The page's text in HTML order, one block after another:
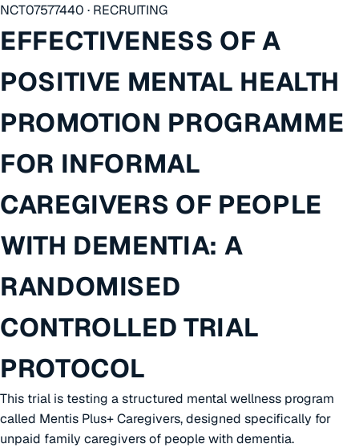
NCT07577440 · RECRUITING
EFFECTIVENESS OF A
POSITIVE MENTAL HEALTH
PROMOTION PROGRAMME
FOR INFORMAL
CAREGIVERS OF PEOPLE
WITH DEMENTIA: A
RANDOMISED
CONTROLLED TRIAL
PROTOCOL
This trial is testing a structured mental wellness program
called Mentis Plus+ Caregivers, designed specifically for
unpaid family caregivers of people with dementia.